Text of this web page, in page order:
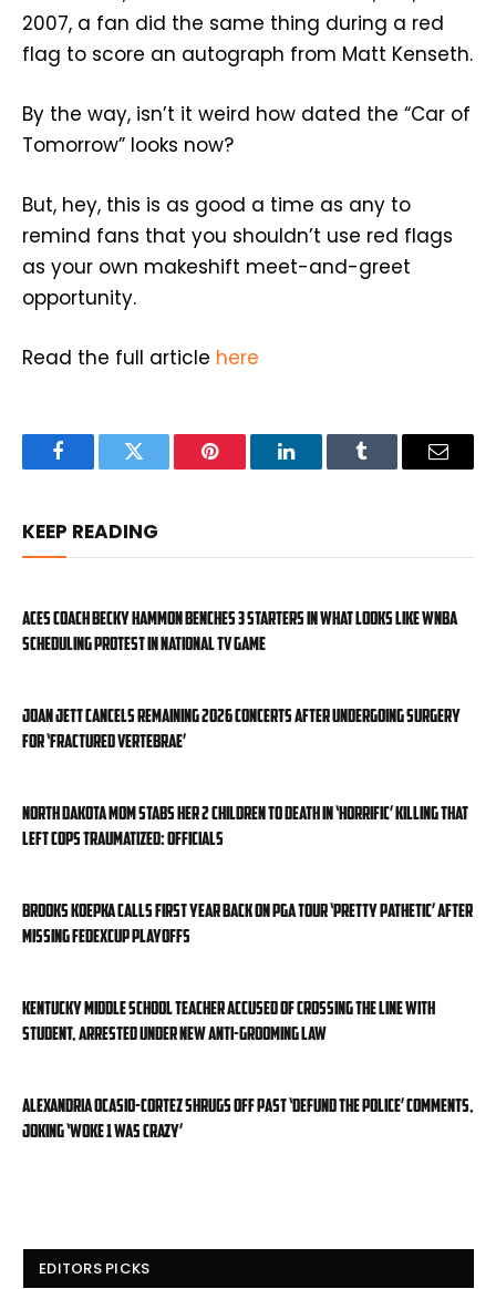
2007, a fan did the same thing during a red
flag to score an autograph from Matt Kenseth.
By the way, isn’t it weird how dated the “Car of
Tomorrow” looks now?
But, hey, this is as good a time as any to
remind fans that you shouldn’t use red flags
as your own makeshift meet-and-greet
opportunity.
Read the full article here
FacebookTwitter Pinterest LinkedInTumblr Email
KEEP READING
Aces coach Becky Hammon benches 3 starters in what looks like WNBA
scheduling protest in national TV game
Joan Jett cancels remaining 2026 concerts after undergoing surgery
for ‘fractured vertebrae’
North Dakota mom stabs her 2 children to death in ‘horrific’ killing that
left cops traumatized: officials
Brooks Koepka calls first year back on PGA Tour ‘pretty pathetic’ after
missing FedExCup Playoffs
Kentucky middle school teacher accused of crossing the line with
student, arrested under new anti-grooming law
Alexandria Ocasio-Cortez shrugs off past ‘defund the police’ comments,
joking ‘Woke 1 was crazy’
EDITORS PICKS